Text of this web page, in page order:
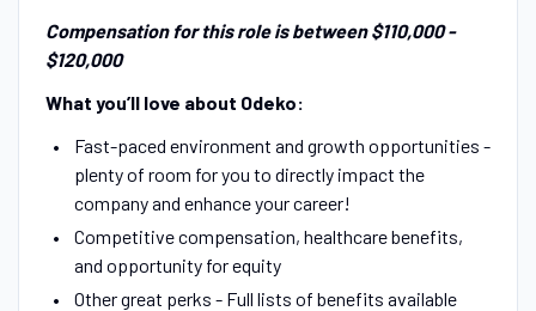
Compensation for this role is between $110,000 -
$120,000
What you’ll love about Odeko:
Fast-paced environment and growth opportunities -
plenty of room for you to directly impact the
company and enhance your career!
Competitive compensation, healthcare benefits,
and opportunity for equity
Other great perks - Full lists of benefits available